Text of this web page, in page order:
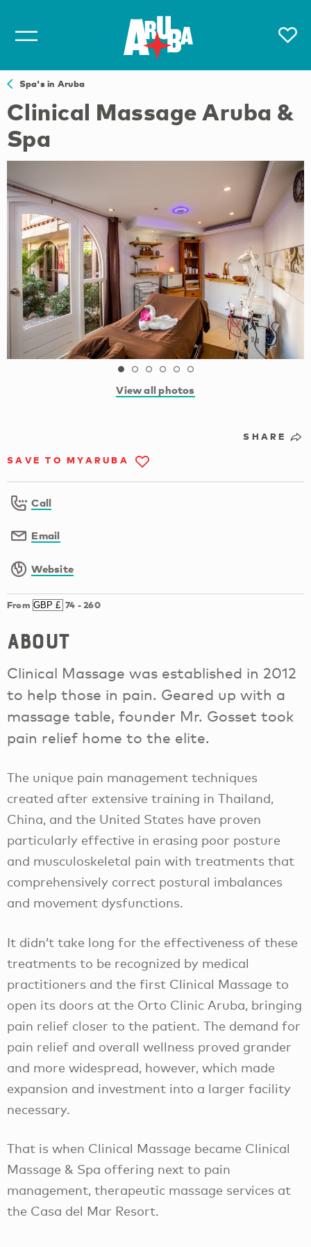
Spa's in Aruba
Clinical Massage Aruba &
Spa
View all photos
SHARE
SAVE TO MYARUBA
Call
Email
Website
From 74 -260
About
Clinical Massage was established in 2012
to help those in pain. Geared up with a
massage table, founder Mr. Gosset took
pain relief home to the elite.
The unique pain management techniques
created after extensive training in Thailand,
China, and the United States have proven
particularly effective in erasing poor posture
and musculoskeletal pain with treatments that
comprehensively correct postural imbalances
and movement dysfunctions.
It didn’t take long for the effectiveness of these
treatments to be recognized by medical
practitioners and the first Clinical Massage to
open its doors at the Orto Clinic Aruba, bringing
pain relief closer to the patient. The demand for
pain relief and overall wellness proved grander
and more widespread, however, which made
expansion and investment into a larger facility
necessary.
That is when Clinical Massage became Clinical
Massage & Spa offering next to pain
management, therapeutic massage services at
the Casa del Mar Resort.